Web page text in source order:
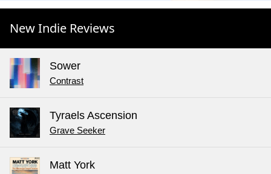
New Indie Reviews
Sower
Contrast
Tyraels Ascension
Grave Seeker
Matt York